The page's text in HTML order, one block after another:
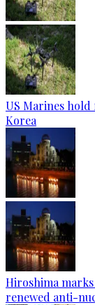
US Marines
Korea
Hiroshima marks
renewed anti-